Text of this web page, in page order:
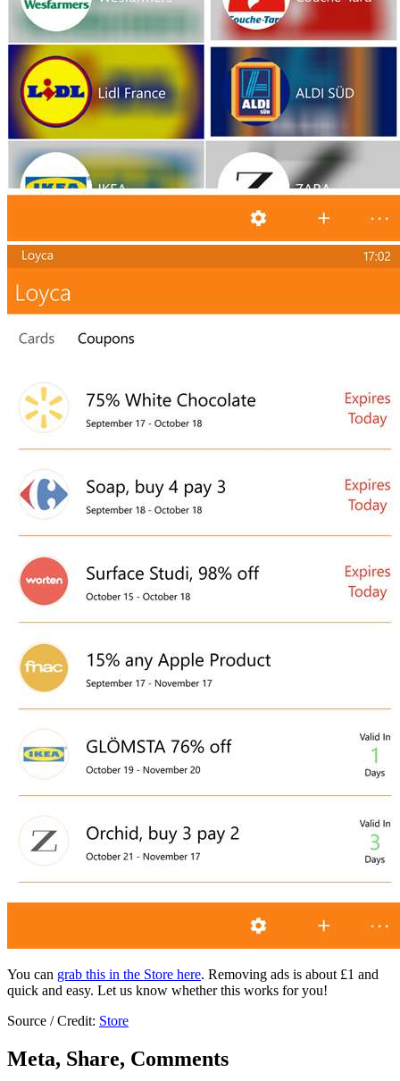
You can grab this in the Store here. Removing ads is about £1 and
quick and easy. Let us know whether this works for you!
Source / Credit: Store
Meta, Share, Comments